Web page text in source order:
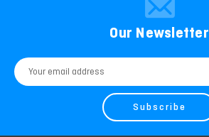
Our Newsletter
Email
Address